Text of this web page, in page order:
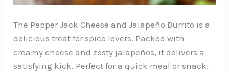
The Pepper Jack Cheese and Jalapeño Burrito is a
delicious treat for spice lovers. Packed with
creamy cheese and zesty jalapeños, it delivers a
satisfying kick. Perfect for a quick meal or snack,